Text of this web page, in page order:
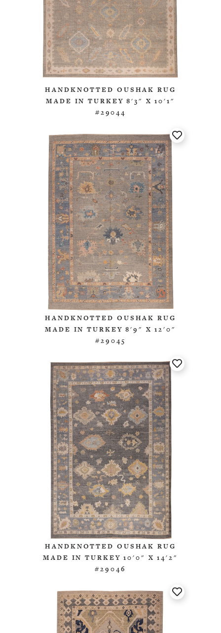
HANDKNOTTED OUSHAK RUG
MADE IN TURKEY 8'3" X 10'1"
#29044
HANDKNOTTED OUSHAK RUG
MADE IN TURKEY 8'9" X 12'0"
#29045
HANDKNOTTED OUSHAK RUG
MADE IN TURKEY 10'0" X 14'2"
#29046